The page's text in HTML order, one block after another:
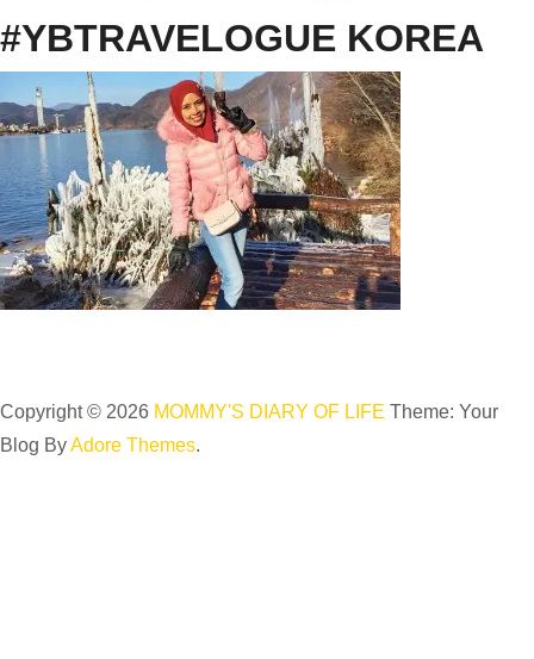
#YBTRAVELOGUE KOREA
Copyright © 2026 MOMMY'S DIARY OF LIFE Theme: Your
Blog ByAdore Themes.